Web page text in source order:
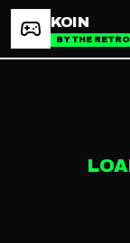
KOIN
BY THE RETRO